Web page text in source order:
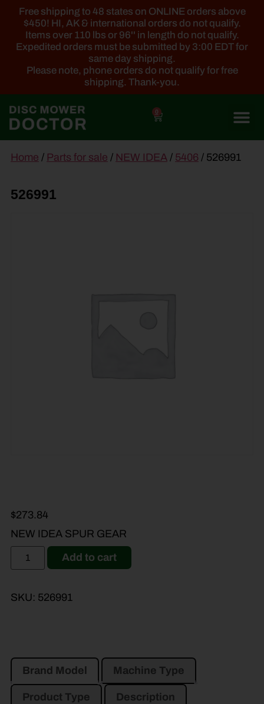
Free shipping to 48 states on ONLINE orders above
$450! HI, AK & international orders do not qualify.
Items over 110 lbs or 96'' in length do not qualify.
Expedited orders must be submitted by 3:00 EDT for
same day shipping.
Please note, phone orders do not qualify for free
shipping. Thank-you.
0
content
Home / Parts for sale / NEW IDEA / 5406 / 526991
526991
$273.84
NEW IDEA SPUR GEAR
Add to cart
SKU: 526991
Brand Model Machine Type
Product Type Description